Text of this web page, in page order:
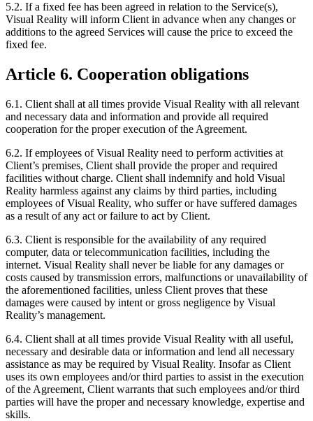
5.2. If a fixed fee has been agreed in relation to the Service(s),
Visual Reality will inform Client in advance when any changes or
additions to the agreed Services will cause the price to exceed the
fixed fee.
Article 6. Cooperation obligations
6.1. Client shall at all times provide Visual Reality with all relevant
and necessary data and information and provide all required
cooperation for the proper execution of the Agreement.
6.2. If employees of Visual Reality need to perform activities at
Client’s premises, Client shall provide the proper and required
facilities without charge. Client shall indemnify and hold Visual
Reality harmless against any claims by third parties, including
employees of Visual Reality, who suffer or have suffered damages
as a result of any act or failure to act by Client.
6.3. Client is responsible for the availability of any required
computer, data or telecommunication facilities, including the
internet. Visual Reality shall never be liable for any damages or
costs caused by transmission errors, malfunctions or unavailability of
the aforementioned facilities, unless Client proves that these
damages were caused by intent or gross negligence by Visual
Reality’s management.
6.4. Client shall at all times provide Visual Reality with all useful,
necessary and desirable data or information and lend all necessary
assistance as may be required by Visual Reality. Insofar as Client
uses its own employees and/or third parties to assist in the execution
of the Agreement, Client warrants that such employees and/or third
parties will have the proper and necessary knowledge, expertise and
skills.